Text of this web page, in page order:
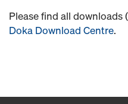
Please find all
Doka Download Centre.